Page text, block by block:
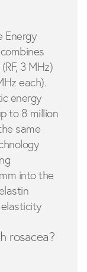
Energy
3 MHz)
each).
energy
to 8 million
same
into the
rosacea?